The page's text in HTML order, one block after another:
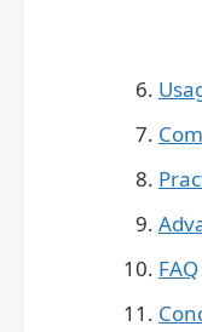
FAQ